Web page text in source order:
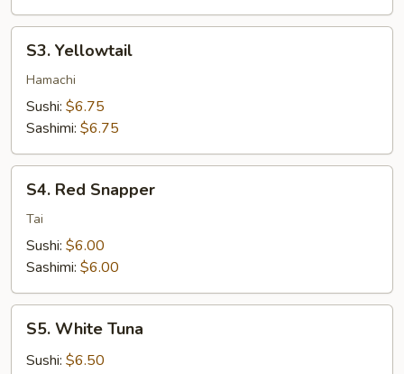
Yellowtail
S3. Yellowtail
Hamachi
Sushi: $6.75
Sashimi: $6.75
Red
Snapper
S4. Red Snapper
Tai
Sushi: $6.00
Sashimi: $6.00
White
Tuna
S5. White Tuna
Sushi: $6.50